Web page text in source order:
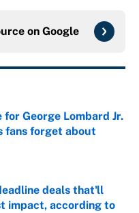
on Google
for George Lombard Jr.
fans forget about
Date
deals that'll
impact, according to